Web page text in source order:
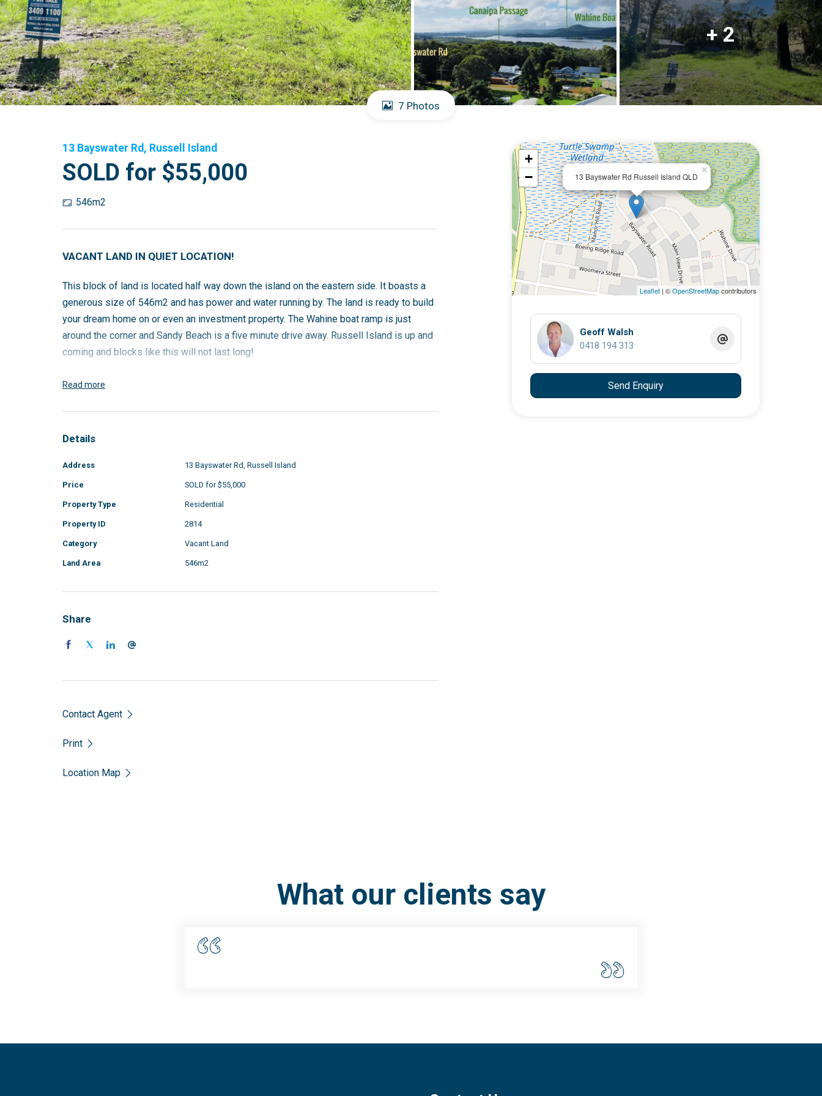
+ 2
7 Photos
13 Bayswater Rd, Russell Island
SOLD for $55,000
546m2
VACANT LAND IN QUIET LOCATION!
This block of land is located half way down the island on the eastern side. It boasts a
generous size of 546m2 and has power and water running by. The land is ready to build
your dream home on or even an investment property. The Wahine boat ramp is just
around the corner and Sandy Beach is a five minute drive away. Russell Island is up and
coming and blocks like this will not last long!
To enquire please call Dani on 0423 506 949 or Geoff 0418 194 313
Read more
Details
Address 13 Bayswater Rd, Russell Island
Price SOLD for $55,000
Property Type Residential
Property ID 2814
Category Vacant Land
Land Area 546m2
Share
Contact Agent
Print
Location Map
13 Bayswater Rd Russell Island QLD
×
+
−
Leaflet | ©OpenStreetMapcontributors
Geoff Walsh
0418 194 313
Send Enquiry
What our clients say